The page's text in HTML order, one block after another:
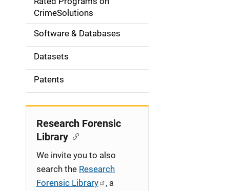
o
n
CrimeSolutions
Software & Databases
Datasets
Patents
Research Forensic
Library
We invite you to also
search the Research
Forensic Library
, a